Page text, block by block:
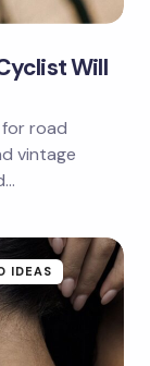
for the
Will
road
vintage
IDEAS